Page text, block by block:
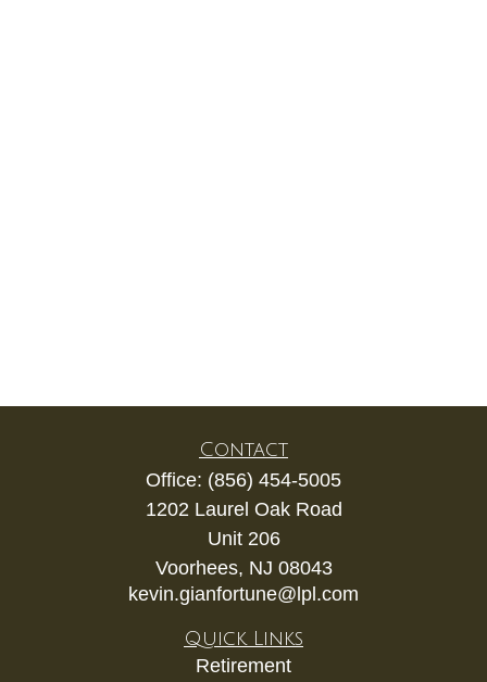
Contact
Office: (856) 454-5005
1202 Laurel Oak Road
Unit 206
Voorhees, NJ 08043
kevin.gianfortune@lpl.com
Quick Links
Retirement